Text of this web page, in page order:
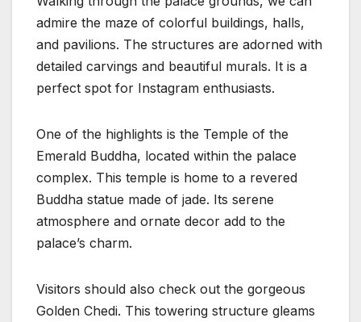
admire the maze of colorful buildings, halls,
and pavilions. The structures are adorned with
detailed carvings and beautiful murals. It is a
perfect spot for Instagram enthusiasts.
One of the highlights is the Temple of the
Emerald Buddha, located within the palace
complex. This temple is home to a revered
Buddha statue made of jade. Its serene
atmosphere and ornate decor add to the
palace’s charm.
Visitors should also check out the gorgeous
Golden Chedi. This towering structure gleams